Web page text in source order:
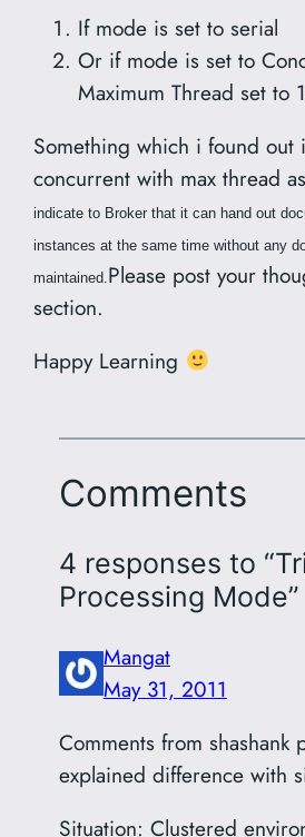
If mode is set to serial
Or if mode is set to
Maximum Thread set to
Something which i found out
concurrent with max thread
indicate to Broker that it can hand out
instances at the same time without any
maintained. Please post your
section.
Happy Learning
Comments
4 responses to
Processing Mode”
Mangat
May 31, 2011
Comments from shashank
explained difference with
Situation: Clustered